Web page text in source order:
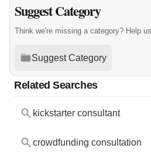
Suggest Category
Think we're missing a category? Help
Suggest Category
Related Searches
kickstarter consultant
crowdfunding consultation